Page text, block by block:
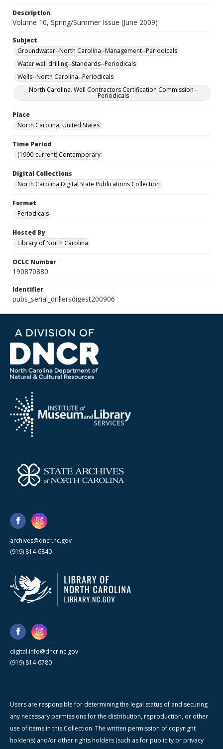
Description
Volume 10, Spring/Summer Issue (June 2009)
Subject
Groundwater--North Carolina--Management--Periodicals
Water well drilling--Standards--Periodicals
Wells--North Carolina--Periodicals
North Carolina. Well Contractors Certification Commission--
Periodicals
Place
North Carolina, United States
Time Period
(1990-current) Contemporary
Digital Collections
North Carolina Digital State Publications Collection
Format
Periodicals
Hosted By
Library of North Carolina
OCLC Number
190870880
Identifier
pubs_serial_drillersdigest200906
archives@dncr.nc.gov
(919) 814-6840
digital.info@dncr.nc.gov
(919) 814-6780
Users are responsible for determining the legal status of and securing
any necessary permissions for the distribution, reproduction, or other
use of items in this Collection. The written permission of copyright
holder(s) and/or other rights holders (such as for publicity or privacy